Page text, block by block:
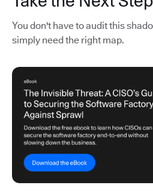
You don't have to audit this
simply need the right map.